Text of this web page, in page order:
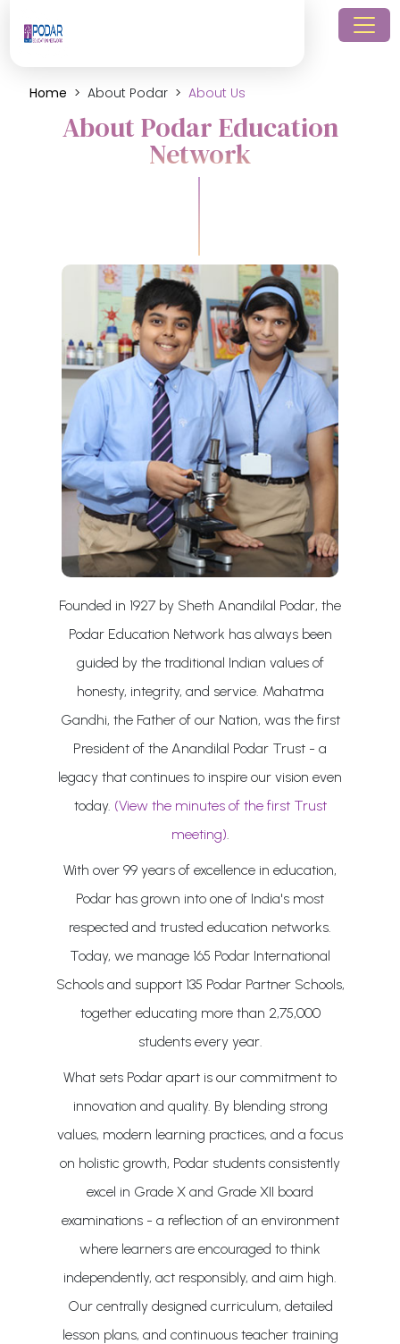
Home About Podar About Us
About Podar Education
Network
Founded in 1927 by Sheth Anandilal Podar, the
Podar Education Network has always been
guided by the traditional Indian values of
honesty, integrity, and service. Mahatma
Gandhi, the Father of our Nation, was the first
President of the Anandilal Podar Trust - a
legacy that continues to inspire our vision even
today. (View the minutes of the first Trust
meeting).
With over 99 years of excellence in education,
Podar has grown into one of India's most
respected and trusted education networks.
Today, we manage 165 Podar International
Schools and support 135 Podar Partner Schools,
together educating more than 2,75,000
students every year.
What sets Podar apart is our commitment to
innovation and quality. By blending strong
values, modern learning practices, and a focus
on holistic growth, Podar students consistently
excel in Grade X and Grade XII board
examinations - a reflection of an environment
where learners are encouraged to think
independently, act responsibly, and aim high.
Our centrally designed curriculum, detailed
lesson plans, and continuous teacher training